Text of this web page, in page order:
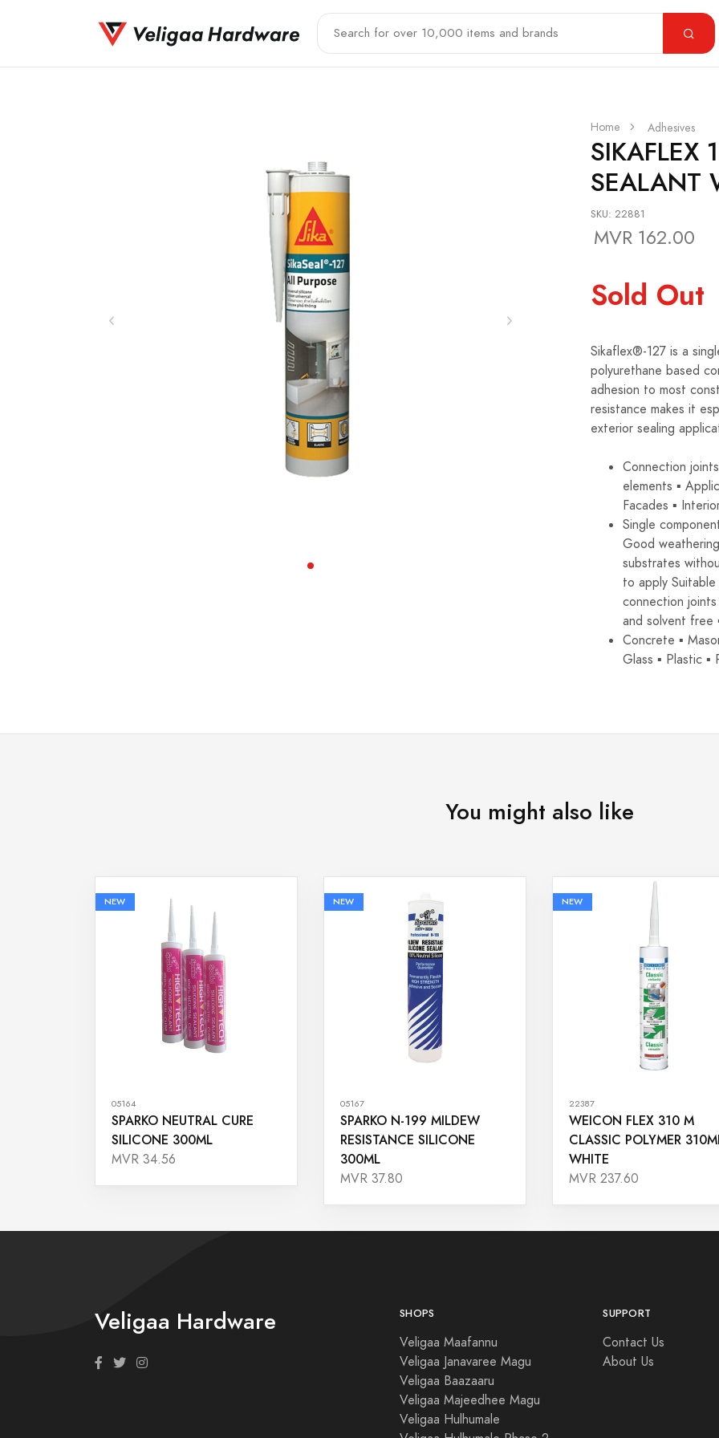
Home Adhesives
SIKAFLEX
SEALANT
SKU: 22881
MVR 162.00
Sold Out
Sikaflex®-127 is a
polyurethane based
adhesion to most
resistance makes it
exterior sealing
Connection
elements ▪
Facades ▪
Single
Good
substrates
to apply
connection joints
and solvent free
Concrete ▪
Glass ▪ Plastic
You might also like
NEW
05164
SPARKO NEUTRAL CURE
SILICONE 300ML
MVR 34.56
NEW
05167
SPARKO N-199 MILDEW
RESISTANCE SILICONE
300ML
MVR 37.80
NEW
22387
WEICON FLEX 310 M
CLASSIC POLYMER
WHITE
MVR 237.60
Veligaa Hardware SHOPS
Veligaa Maafannu
Veligaa Janavaree Magu
Veligaa Baazaaru
Veligaa Majeedhee Magu
Veligaa Hulhumale
SUPPORT
Contact Us
About Us